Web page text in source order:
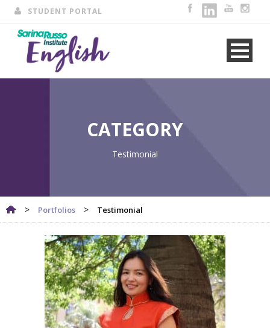
STUDENT PORTAL
CATEGORY
Testimonial
> Portfolios > Testimonial